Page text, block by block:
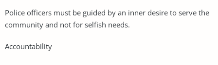
Police officers must be guided by an inner desire to serve the
community and not for selfish needs.
Accountability